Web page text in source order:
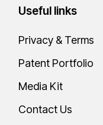
Useful links
Privacy & Terms
Patent Portfolio
Media Kit
Contact Us